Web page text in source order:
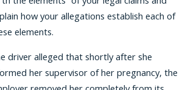
how your allegations establish each of
elements.
driver alleged that shortly after she
her supervisor of her pregnancy, the